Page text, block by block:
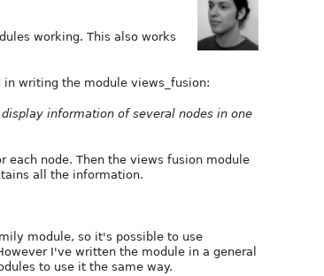
working. This also works
writing the module views_fusion:
information of several nodes in one
node. Then the views fusion module
all the information.
module, so it's possible to use
I've written the module in a general
to use it the same way.